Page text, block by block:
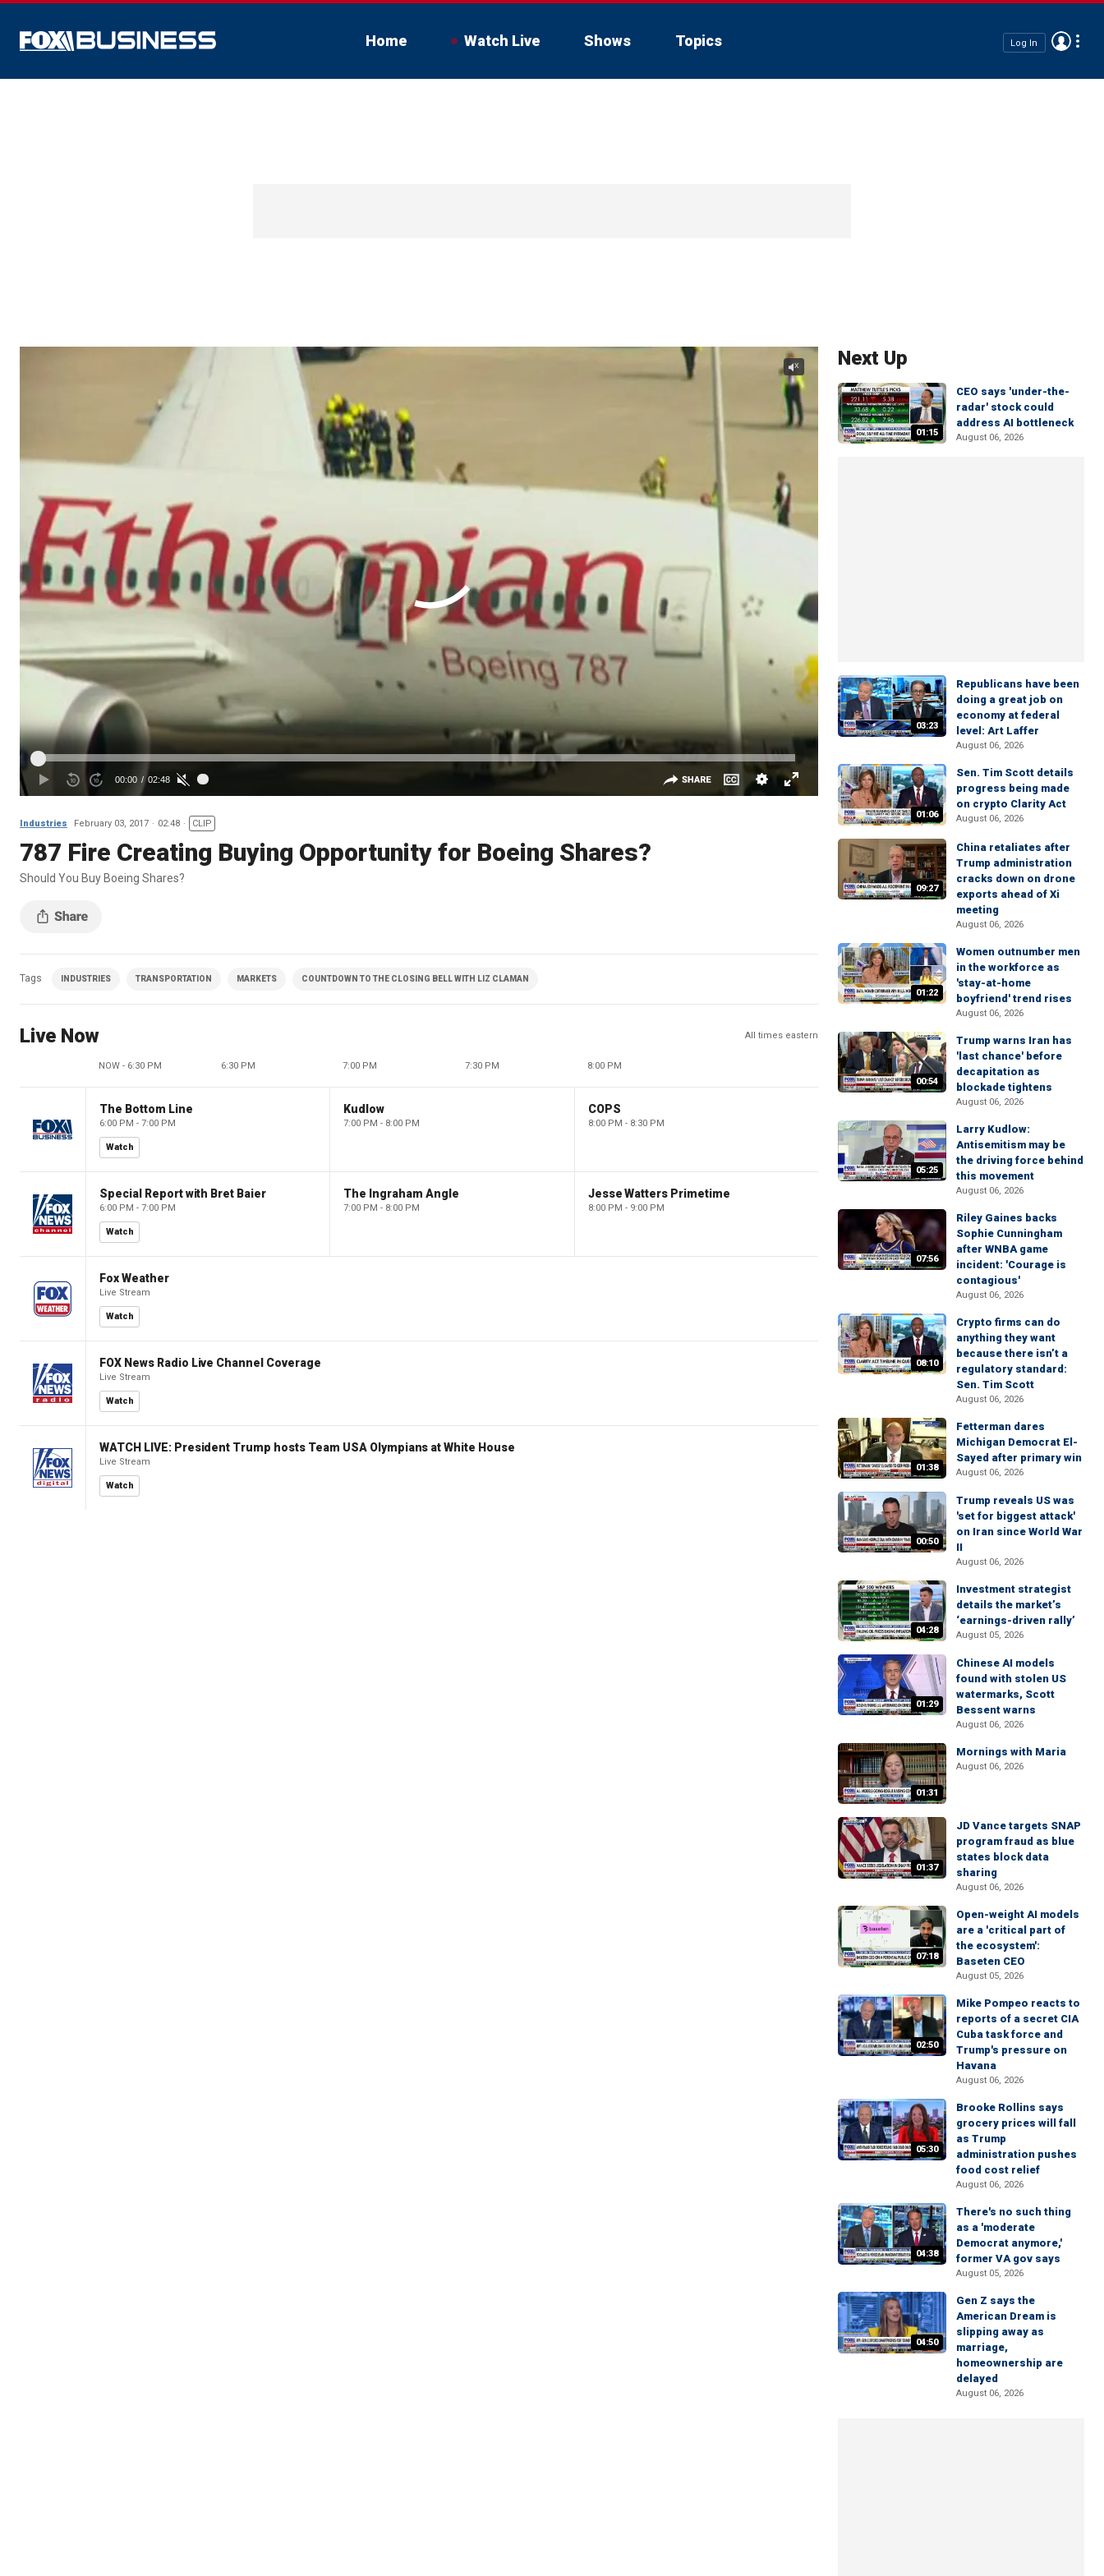
Home Watch Live Shows Topics Log In
Industries February 03, 2017 02:48 CLIP
787 Fire Creating Buying Opportunity for Boeing Shares?
Should You Buy Boeing Shares?
Tags INDUSTRIES TRANSPORTATION MARKETS COUNTDOWN TO THE CLOSING BELL WITH LIZ CLAMAN
Live Now All times eastern
NOW - 6:30 PM 6:30 PM 7:00 PM 7:30 PM 8:00 PM
The Bottom Line
6:00 PM - 7:00 PM
Watch
Kudlow
7:00 PM - 8:00 PM
COPS
8:00 PM - 8:30 PM
Special Report with Bret Baier
6:00 PM - 7:00 PM
Watch
The Ingraham Angle
7:00 PM - 8:00 PM
Jesse Watters Primetime
8:00 PM - 9:00 PM
Fox Weather
Live Stream
Watch
FOX News Radio Live Channel Coverage
Live Stream
Watch
WATCH LIVE: President Trump hosts Team USA Olympians at White House
Live Stream
Watch
Next Up
01:15
CEO says 'under-the-
radar' stock could
address AI bottleneck
August 06, 2026
03:23
Republicans have been
doing a great job on
economy at federal
level: Art Laffer
August 06, 2026
01:06
Sen. Tim Scott details
progress being made
on crypto Clarity Act
August 06, 2026
09:27
China retaliates after
Trump administration
cracks down on drone
exports ahead of Xi
meeting
August 06, 2026
01:22
Women outnumber men
in the workforce as
'stay-at-home
boyfriend' trend rises
August 06, 2026
00:54
Trump warns Iran has
'last chance' before
decapitation as
blockade tightens
August 06, 2026
05:25
Larry Kudlow:
Antisemitism may be
the driving force behind
this movement
August 06, 2026
07:56
Riley Gaines backs
Sophie Cunningham
after WNBA game
incident: 'Courage is
contagious'
August 06, 2026
08:10
Crypto firms can do
anything they want
because there isn’t a
regulatory standard:
Sen. Tim Scott
August 06, 2026
01:38
Fetterman dares
Michigan Democrat El-
Sayed after primary win
August 06, 2026
00:50
Trump reveals US was
'set for biggest attack'
on Iran since World War
II
August 06, 2026
04:28
Investment strategist
details the market’s
‘earnings-driven rally’
August 05, 2026
01:29
Chinese AI models
found with stolen US
watermarks, Scott
Bessent warns
August 06, 2026
01:31
Mornings with Maria
August 06, 2026
01:37
JD Vance targets SNAP
program fraud as blue
states block data
sharing
August 06, 2026
07:18
Open-weight AI models
are a 'critical part of
the ecosystem':
Baseten CEO
August 05, 2026
02:50
Mike Pompeo reacts to
reports of a secret CIA
Cuba task force and
Trump's pressure on
Havana
August 06, 2026
05:30
Brooke Rollins says
grocery prices will fall
as Trump
administration pushes
food cost relief
August 06, 2026
04:38
There's no such thing
as a 'moderate
Democrat anymore,'
former VA gov says
August 05, 2026
04:50
Gen Z says the
American Dream is
slipping away as
marriage,
homeownership are
delayed
August 06, 2026